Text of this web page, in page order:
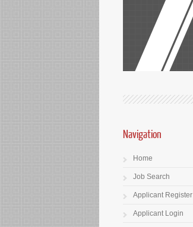
Navigation
Home
Job Search
Applicant Register
Applicant Login